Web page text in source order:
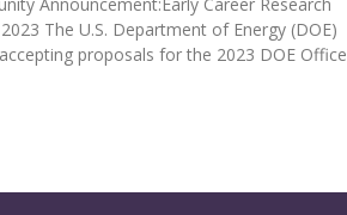
Announcement:Early Career Research
The U.S. Department of Energy (DOE)
proposals for the 2023 DOE Office